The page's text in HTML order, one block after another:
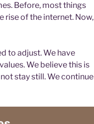
Before, most things
rise of the internet. Now,
to adjust. We have
We believe this is
stay still. We continue